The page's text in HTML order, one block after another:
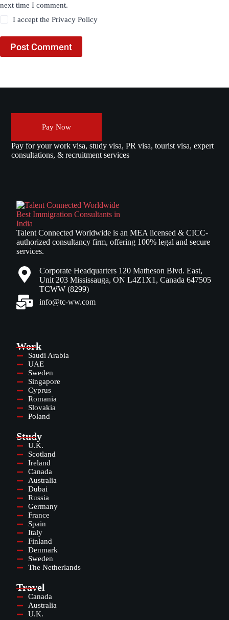
next time I comment.
I accept thePrivacy Policy
Post Comment
Pay Now
Pay for your work visa, study visa, PR visa, tourist visa, expert
consultations, & recruitment services
Talent Connected Worldwide is an MEA licensed & CICC-
authorized consultancy firm, offering 100% legal and secure
services.
Corporate Headquarters 120 Matheson Blvd. East,
Unit 203 Mississauga, ON L4Z1X1, Canada 647505
TCWW (8299)
info@tc-ww.com
Work
Saudi Arabia
UAE
Sweden
Singapore
Cyprus
Romania
Slovakia
Poland
Study
U.K.
Scotland
Ireland
Canada
Australia
Dubai
Russia
Germany
France
Spain
Italy
Finland
Denmark
Sweden
The Netherlands
Travel
Canada
Australia
U.K.